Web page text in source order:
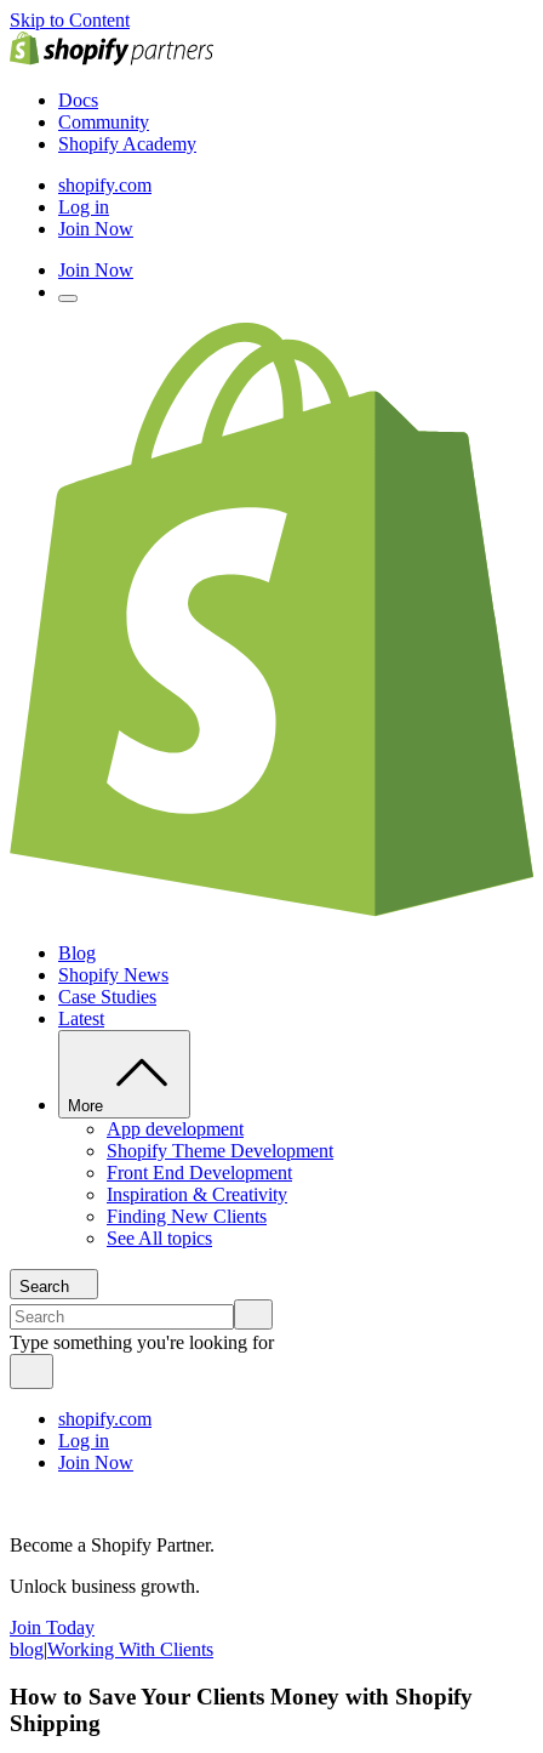
Skip to Content
Docs
Community
Shopify Academy
shopify.com
Log in
Join Now
Join Now
Blog
Shopify News
Case Studies
Latest
More
App development
Shopify Theme Development
Front End Development
Inspiration & Creativity
Finding New Clients
See All topics
Search
Type something you're looking for
shopify.com
Log in
Join Now
Become a Shopify Partner.
Unlock business growth.
Join Today
blog|Working With Clients
How to Save Your Clients Money with Shopify
Shipping